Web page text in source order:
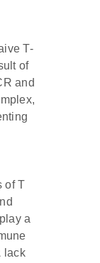
T-
of
and
of T
a
lack